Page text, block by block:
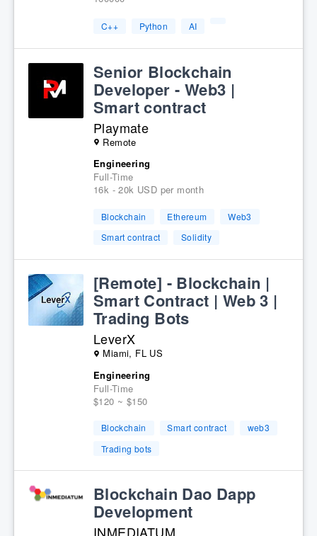
C++ Python AI
Senior Blockchain
Developer - Web3 |
Smart contract
Playmate
Remote
Engineering
Full-Time
16k - 20k USD per month
Blockchain Ethereum
Web3
Smart contract
Solidity
[Remote] - Blockchain |
Smart Contract | Web 3 |
Trading Bots
LeverX
Miami, FL US
Engineering
Full-Time
$120 ~ $150
Blockchain Smart contract
web3
Trading bots
Blockchain Dao Dapp
Development
INMEDIATUM